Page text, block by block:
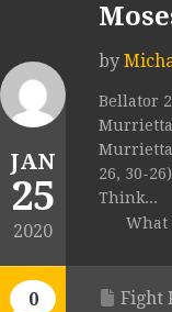
JAN
25
2020
0
by
Bellator
Murrietta
26, 30-
Think...
What
Fight